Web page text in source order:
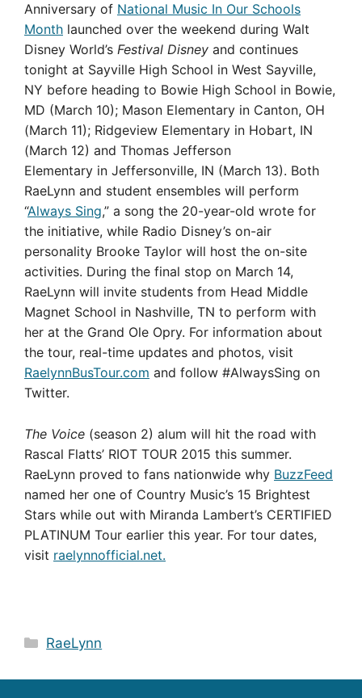
Anniversary of National Music In Our Schools
Month launched over the weekend during Walt
Disney World’s Festival Disney and continues
tonight at Sayville High School in West Sayville,
NY before heading to Bowie High School in Bowie,
MD (March 10); Mason Elementary in Canton, OH
(March 11); Ridgeview Elementary in Hobart, IN
(March 12) and Thomas Jefferson
Elementary in Jeffersonville, IN (March 13). Both
RaeLynn and student ensembles will perform
“Always Sing,” a song the 20-year-old wrote for
the initiative, while Radio Disney’s on-air
personality Brooke Taylor will host the on-site
activities. During the final stop on March 14,
RaeLynn will invite students from Head Middle
Magnet School in Nashville, TN to perform with
her at the Grand Ole Opry. For information about
the tour, real-time updates and photos, visit
RaelynnBusTour.com and follow #AlwaysSing on
Twitter.
The Voice (season 2) alum will hit the road with
Rascal Flatts’ RIOT TOUR 2015 this summer.
RaeLynn proved to fans nationwide why BuzzFeed
named her one of Country Music’s 15 Brightest
Stars while out with Miranda Lambert’s CERTIFIED
PLATINUM Tour earlier this year. For tour dates,
visit raelynnofficial.net.
Categories
RaeLynn